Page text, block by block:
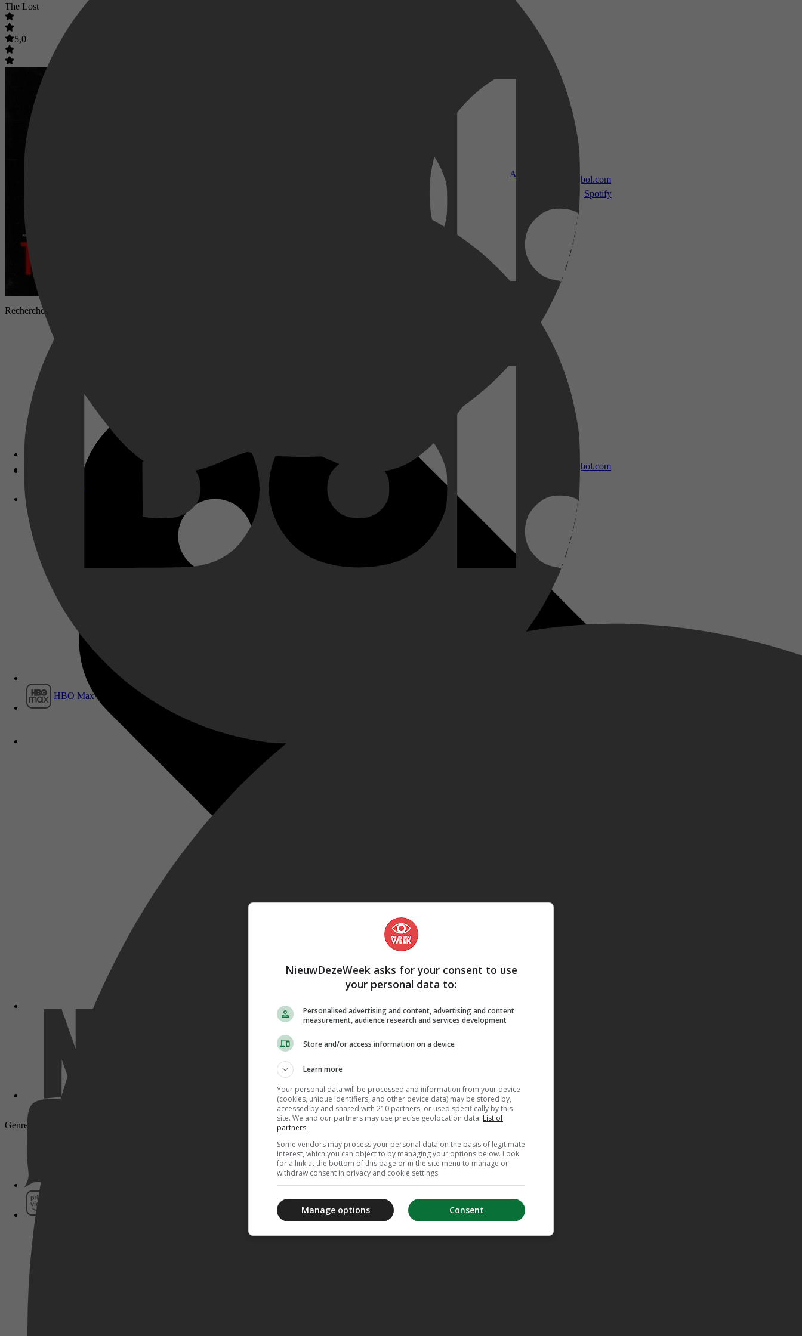
Apple TV
Disney+
HBO Max
bol.com
bol.com
Spotify
The Lost
5,0
Rechercheurs onderzoeken de verdwijning van een jong meisje dat spoorloos verdween tijdens een familieverjaardagsfeestje.
Genre: Drama, Crime
NieuwDezeWeek asks for your consent to use
your personal data to:
Personalised advertising and content, advertising and content
measurement, audience research and services development
Store and/or access information on a device
Learn more
Your personal data will be processed and information from your device
(cookies, unique identifiers, and other device data) may be stored by,
accessed by and shared with 210 partners, or used specifically by this
site. We and our partners may use precise geolocation data. List of
partners.
Some vendors may process your personal data on the basis of legitimate
interest, which you can object to by managing your options below. Look
for a link at the bottom of this page or in the site menu to manage or
withdraw consent in privacy and cookie settings.
Consent
Manage options